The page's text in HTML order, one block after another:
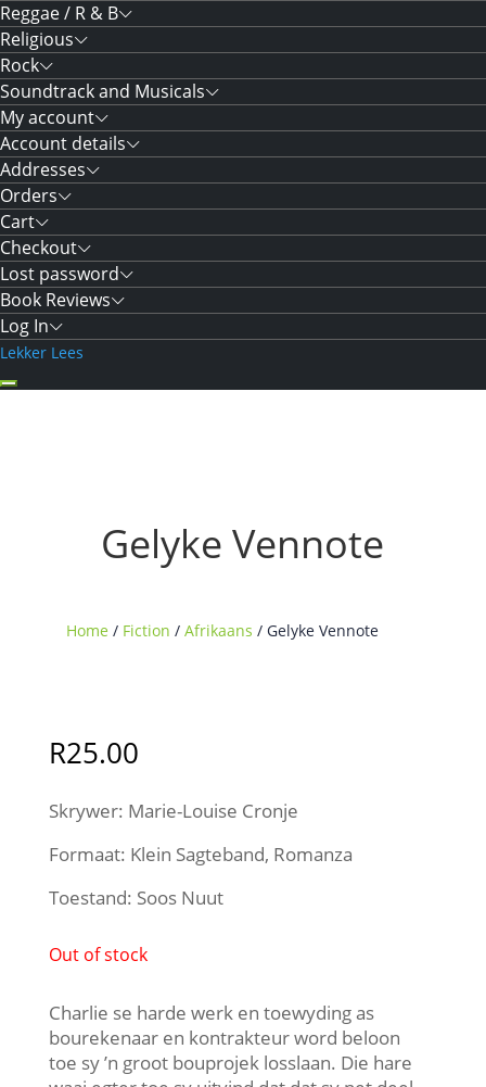
Reggae / R & B
Religious
Rock
Soundtrack and Musicals
My account
Account details
Addresses
Orders
Cart
Checkout
Lost password
Book Reviews
Log In
Lekker Lees
Gelyke Vennote
Home / Fiction / Afrikaans / Gelyke Vennote
R25.00
Skrywer: Marie-Louise Cronje
Formaat: Klein Sagteband, Romanza
Toestand: Soos Nuut
Out of stock
Charlie se harde werk en toewyding as
bourekenaar en kontrakteur word beloon
toe sy ’n groot bouprojek losslaan. Die hare